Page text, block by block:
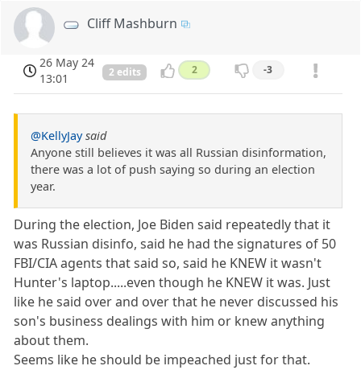
Cliff Mashburn
26 May 24
13:01
2 edits 2 -3
@KellyJay said
Anyone still believes it was all Russian disinformation,
there was a lot of push saying so during an election
year.
During the election, Joe Biden said repeatedly that it
was Russian disinfo, said he had the signatures of 50
FBI/CIA agents that said so, said he KNEW it wasn't
Hunter's laptop.....even though he KNEW it was. Just
like he said over and over that he never discussed his
son's business dealings with him or knew anything
about them.
Seems like he should be impeached just for that.